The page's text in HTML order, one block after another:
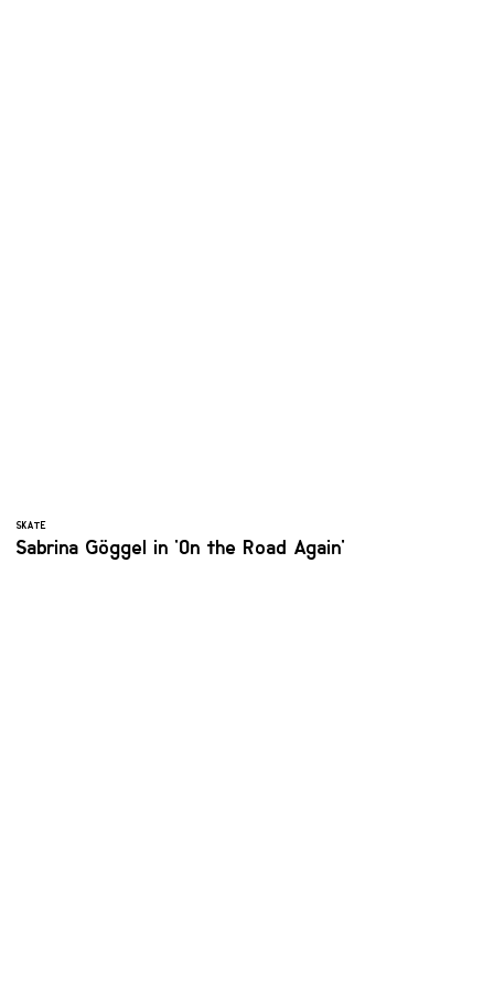
SKATE
Sabrina Göggel in 'On the Road Again'